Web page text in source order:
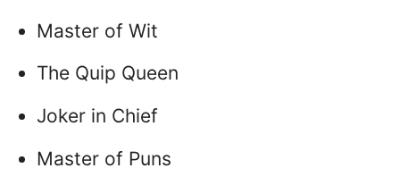
Master of Wit
The Quip Queen
Joker in Chief
Master of Puns